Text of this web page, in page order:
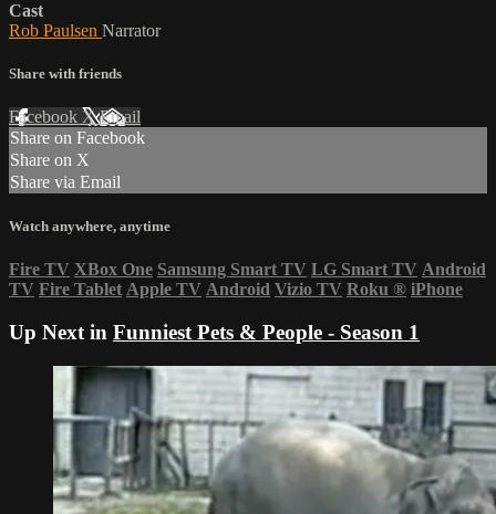
Cast
Rob Paulsen Narrator
Share with friends
Facebook XEmail
Share on Facebook
Share on X
Share via Email
Watch anywhere, anytime
Fire TV XBox One Samsung Smart TV LG Smart TV Android
TV Fire Tablet Apple TV Android Vizio TV Roku ® iPhone
Up Next in Funniest Pets & People - Season 1